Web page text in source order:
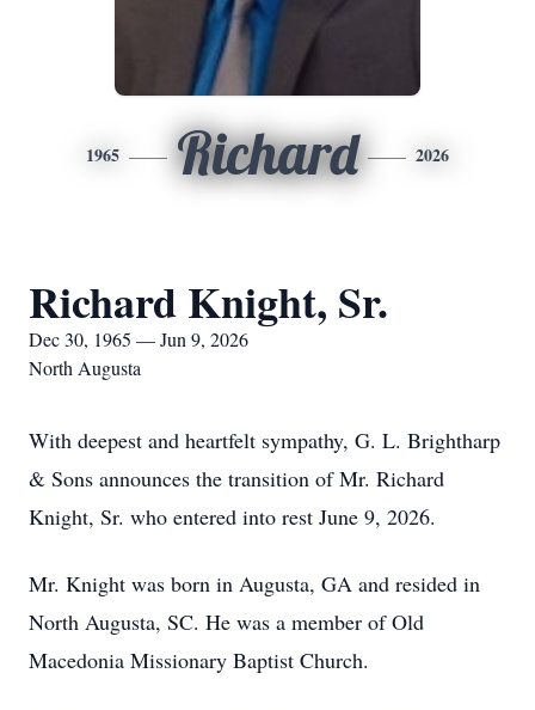
1965 Richard 2026
Richard Knight, Sr.
Dec 30, 1965 — Jun 9, 2026
North Augusta
With deepest and heartfelt sympathy, G. L. Brightharp
& Sons announces the transition of Mr. Richard
Knight, Sr. who entered into rest June 9, 2026.
Mr. Knight was born in Augusta, GA and resided in
North Augusta, SC. He was a member of Old
Macedonia Missionary Baptist Church.